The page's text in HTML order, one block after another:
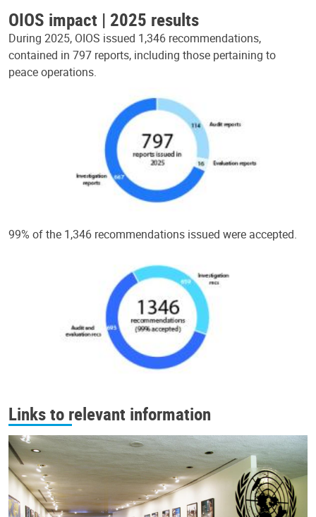
OIOS impact | 2025 results
During 2025, OIOS issued 1,346 recommendations,
contained in 797 reports, including those pertaining to
peace operations.
99% of the 1,346 recommendations issued were accepted.
Links to relevant information